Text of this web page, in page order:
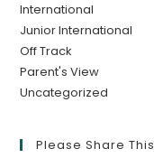
International
Junior International
Off Track
Parent's View
Uncategorized
Please Share This